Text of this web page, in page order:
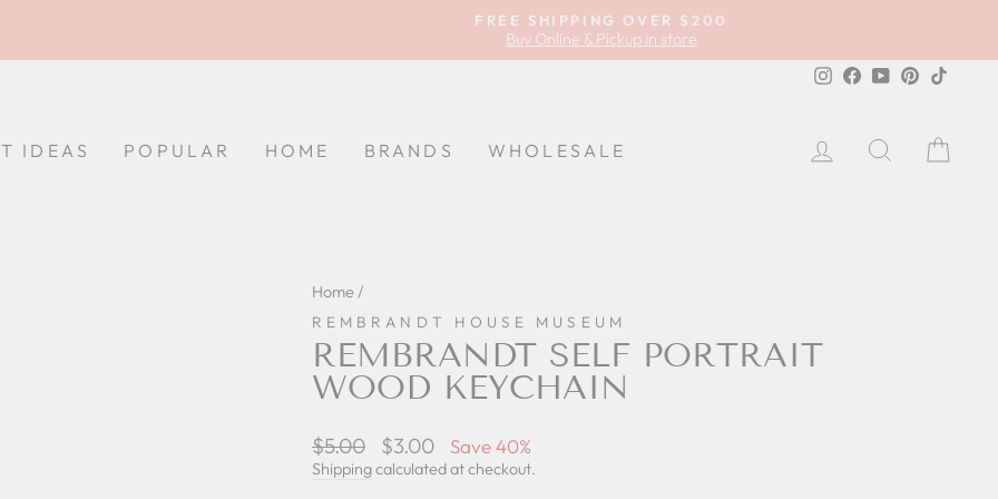
FREE SHIPPING OVER $200
Buy Online & Pickup in store
Instagram
FacebookYouTubePinterest
IDEAS POPULAR HOME BRANDS WHOLESALE LOG INSEARCH
Home /
REMBRANDT HOUSE MUSEUM
REMBRANDT SELF PORTRAIT
WOOD KEYCHAIN
Regular
price
$5.00
Sale
price
$3.00 Save 40%
Shippingcalculated at checkout.